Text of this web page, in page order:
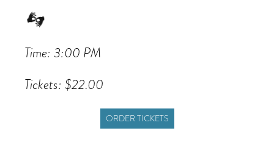
Time: 3:00 PM
Tickets: $22.00
ORDER TICKETS